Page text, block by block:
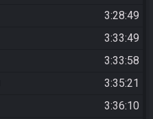
3:28:49
3:33:49
3:33:58
3:35:21
3:36:10